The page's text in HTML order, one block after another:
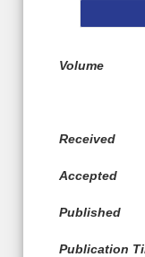
Volume
Received
Accepted
Published
Publication